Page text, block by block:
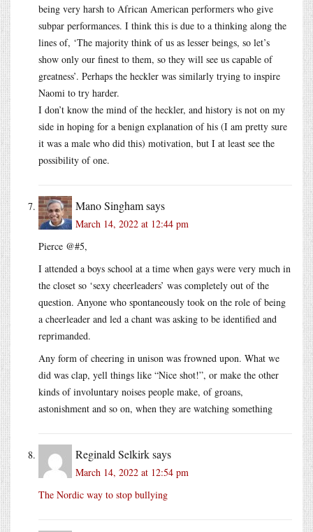
being very harsh to African American performers who give
subpar performances. I think this is due to a thinking along the
lines of, ‘The majority think of us as lesser beings, so let’s
show only our finest to them, so they will see us capable of
greatness’. Perhaps the heckler was similarly trying to inspire
Naomi to try harder.
I don’t know the mind of the heckler, and history is not on my
side in hoping for a benign explanation of his (I am pretty sure
it was a male who did this) motivation, but I at least see the
possibility of one.
Mano Singhamsays
March 14, 2022 at 12:44 pm
Pierce @#5,
I attended a boys school at a time when gays were very much in
the closet so ‘sexy cheerleaders’ was completely out of the
question. Anyone who spontaneously took on the role of being
a cheerleader and led a chant was asking to be identified and
reprimanded.
Any form of cheering in unison was frowned upon. What we
did was clap, yell things like “Nice shot!”, or make the other
kinds of involuntary noises people make, of groans,
astonishment and so on, when they are watching something
Reginald Selkirksays
March 14, 2022 at 12:54 pm
The Nordic way to stop bullying